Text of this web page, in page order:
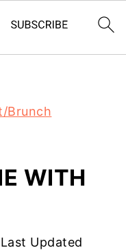
Brunch
WITH
Last Updated